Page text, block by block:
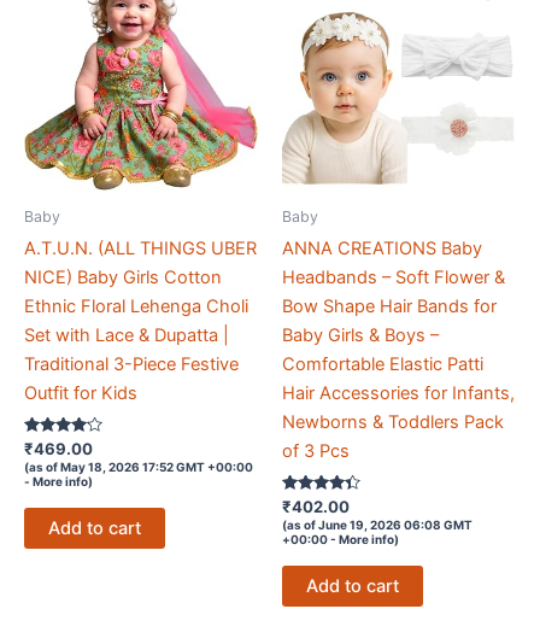
Baby
A.T.U.N. (ALL THINGS UBER
NICE) Baby Girls Cotton
Ethnic Floral Lehenga Choli
Set with Lace & Dupatta |
Traditional 3-Piece Festive
Outfit for Kids
Rated
4
out of 5
₹469.00
(as of May 18, 2026 17:52 GMT +00:00
- More info)
Add to cart
Baby
ANNA CREATIONS Baby
Headbands – Soft Flower &
Bow Shape Hair Bands for
Baby Girls & Boys –
Comfortable Elastic Patti
Hair Accessories for Infants,
Newborns & Toddlers Pack
of 3 Pcs
Rated
4.2
out of 5
₹402.00
(as of June 19, 2026 06:08 GMT
+00:00 - More info)
Add to cart